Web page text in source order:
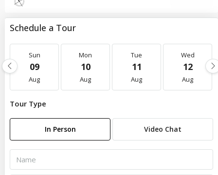
Schedule a Tour
Sun
09
Aug
Mon
10
Aug
Tue
11
Aug
Wed
12
Aug
Tour Type
In Person Video Chat